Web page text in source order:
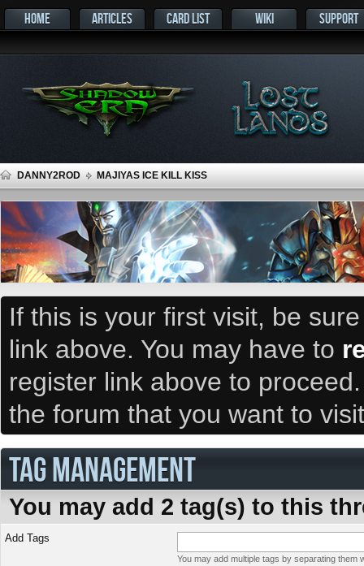
HOME ARTICLES CARD LIST WIKI SUPPORT
DANNY2ROD MAJIYAS ICE KILL KISS
If this is your first visit, be
link above. You may have to
register link above to
the forum that you want to
TAG MANAGEMENT
You may add 2 tag(s) to this
Add Tags
You may add multiple tags by separating